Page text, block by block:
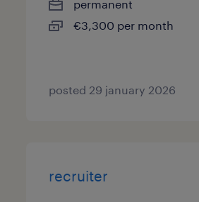
permanent
€3,300 per month
posted 29 january 2026
recruiter